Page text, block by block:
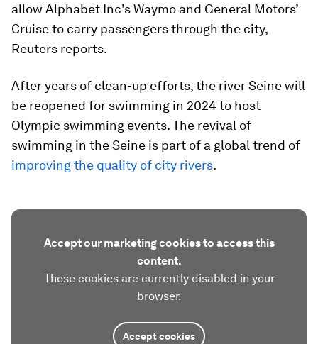
allow Alphabet Inc’s Waymo and General Motors’
Cruise to carry passengers through the city,
Reuters reports.
After years of clean-up efforts, the river Seine will
be reopened for swimming in 2024 to host
Olympic swimming events. The revival of
swimming in the Seine is part of a global trend of
improving the quality of city rivers.
Accept our marketing cookies to access this
content.
These cookies are currently disabled in your
browser.
Accept cookies